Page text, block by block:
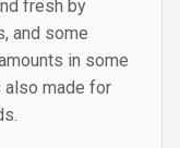
fresh by
and some
in some
also made for